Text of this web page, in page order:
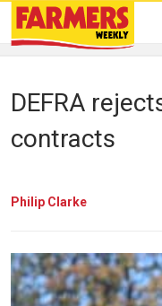
DEFRA
contracts
Philip Clarke